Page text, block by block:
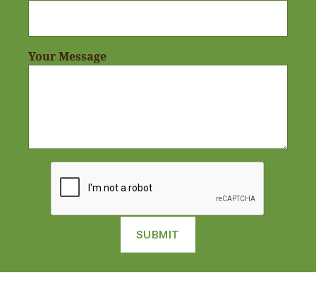
Your Message